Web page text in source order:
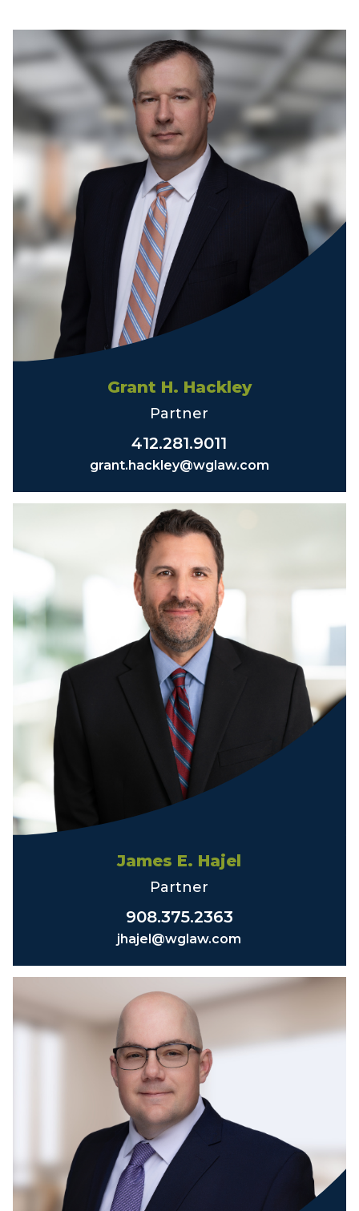
Grant H. Hackley
Partner
412.281.9011
grant.hackley@wglaw.com
James E. Hajel
Partner
908.375.2363
jhajel@wglaw.com